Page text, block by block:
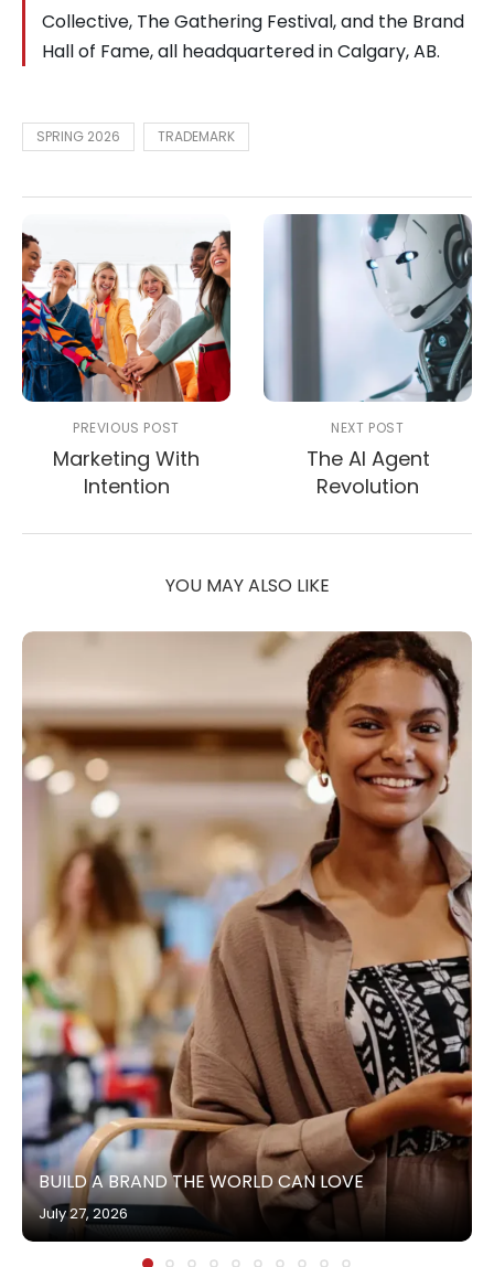
Collective, The Gathering Festival, and the Brand
Hall of Fame, all headquartered in Calgary, AB.
SPRING 2026 TRADEMARK
PREVIOUS POST
Marketing With
Intention
NEXT POST
The AI Agent
Revolution
YOU MAY ALSO LIKE
BUILD A BRAND THE WORLD CAN LOVE
July 27, 2026